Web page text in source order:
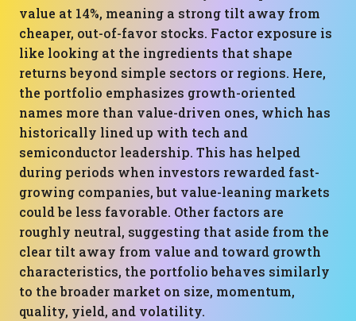
value at 14%, meaning a strong tilt away from
cheaper, out-of-favor stocks. Factor exposure is
like looking at the ingredients that shape
returns beyond simple sectors or regions. Here,
the portfolio emphasizes growth-oriented
names more than value-driven ones, which has
historically lined up with tech and
semiconductor leadership. This has helped
during periods when investors rewarded fast-
growing companies, but value-leaning markets
could be less favorable. Other factors are
roughly neutral, suggesting that aside from the
clear tilt away from value and toward growth
characteristics, the portfolio behaves similarly
to the broader market on size, momentum,
quality, yield, and volatility.